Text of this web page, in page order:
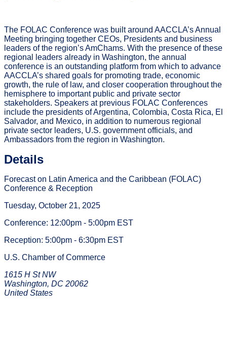
The FOLAC Conference was built around AACCLA’s Annual
Meeting bringing together CEOs, Presidents and business
leaders of the region’s AmChams. With the presence of these
regional leaders already in Washington, the annual
conference is an outstanding platform from which to advance
AACCLA’s shared goals for promoting trade, economic
growth, the rule of law, and closer cooperation throughout the
hemisphere to important public and private sector
stakeholders. Speakers at previous FOLAC Conferences
include the presidents of Argentina, Colombia, Costa Rica, El
Salvador, and Mexico, in addition to numerous regional
private sector leaders, U.S. government officials, and
Ambassadors from the region in Washington.
Details
Forecast on Latin America and the Caribbean (FOLAC)
Conference & Reception
Tuesday, October 21, 2025
Conference: 12:00pm - 5:00pm EST
Reception: 5:00pm - 6:30pm EST
U.S. Chamber of Commerce
1615 H St NW
Washington, DC 20062
United States